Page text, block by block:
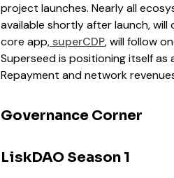
project launches. Nearly all
available shortly after launch,
core app,superCDP, will follow
Superseed is positioning itself
Repayment and network
Governance Corner
LiskDAO Season 1